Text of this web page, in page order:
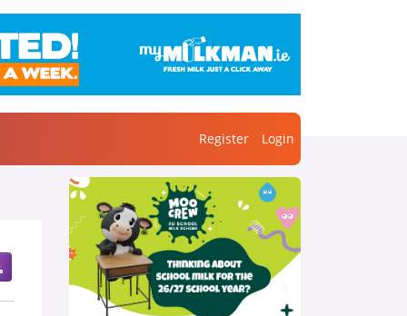
Register Login